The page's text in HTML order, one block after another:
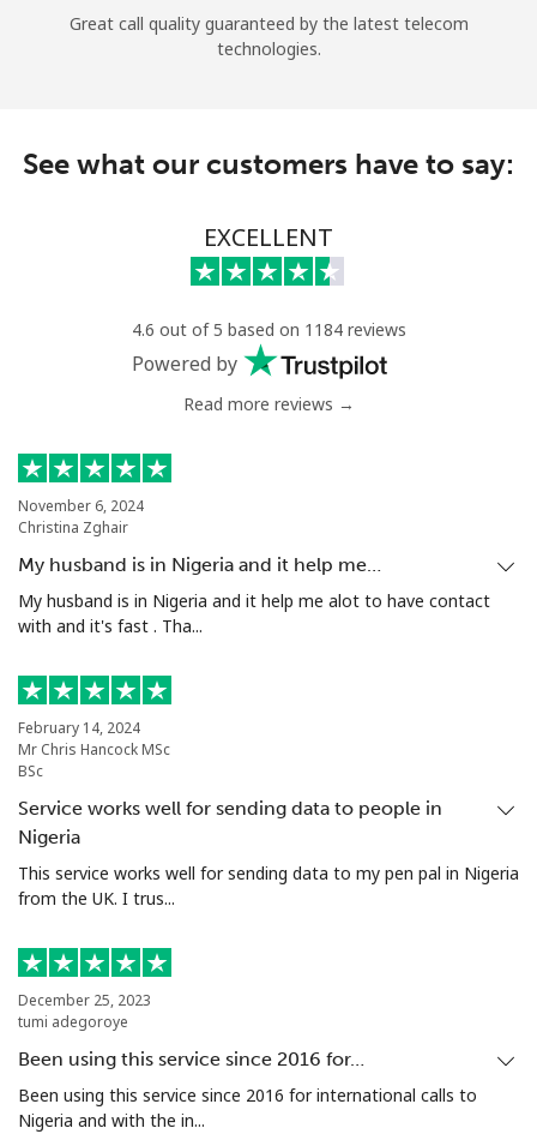
Great call quality guaranteed by the latest telecom
technologies.
See what our customers have to say:
EXCELLENT
4.6 out of 5 based on 1184 reviews
Powered by
Read more reviews →
November 6, 2024
Christina Zghair
My husband is in Nigeria and it help me…
My husband is in Nigeria and it help me alot to have contact
with and it's fast . Tha...
February 14, 2024
Mr Chris Hancock MSc
BSc
Service works well for sending data to people in
Nigeria
This service works well for sending data to my pen pal in Nigeria
from the UK. I trus...
December 25, 2023
tumi adegoroye
Been using this service since 2016 for…
Been using this service since 2016 for international calls to
Nigeria and with the in...